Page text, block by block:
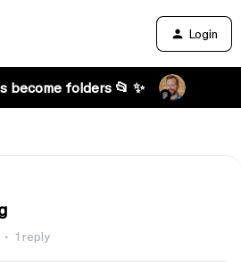
Login
become folders 📂 ✨
1 reply